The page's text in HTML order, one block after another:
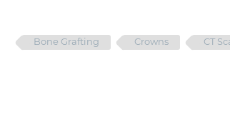
Bone Grafting Crowns CT